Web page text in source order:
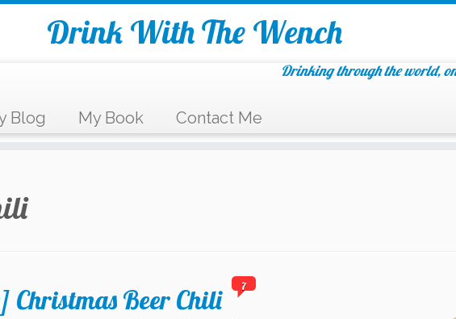
Drink With The Wench
Drinking through the world,
Blog My Book Contact Me
Christmas Beer Chili 7